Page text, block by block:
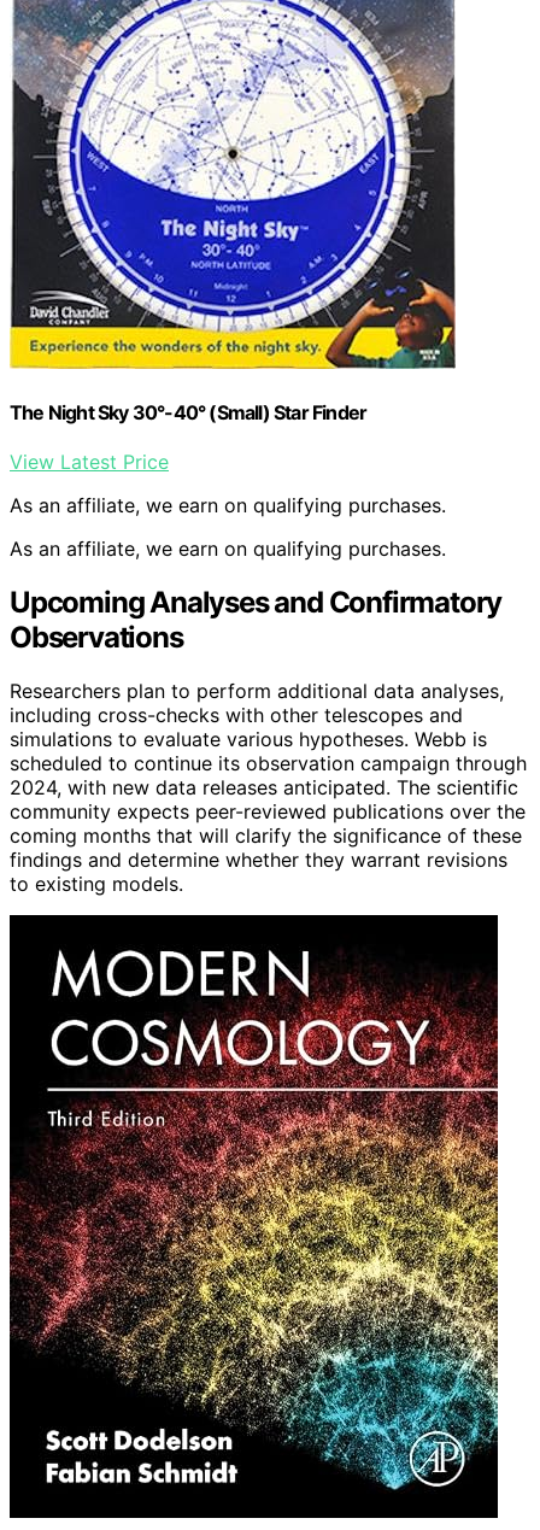
The Night Sky 30°-40° (Small) Star Finder
View Latest Price
As an affiliate, we earn on qualifying purchases.
As an affiliate, we earn on qualifying purchases.
Upcoming Analyses and Confirmatory
Observations
Researchers plan to perform additional data analyses,
including cross-checks with other telescopes and
simulations to evaluate various hypotheses. Webb is
scheduled to continue its observation campaign through
2024, with new data releases anticipated. The scientific
community expects peer-reviewed publications over the
coming months that will clarify the significance of these
findings and determine whether they warrant revisions
to existing models.